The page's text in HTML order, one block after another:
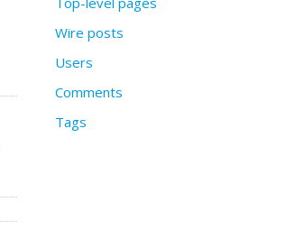
Wire posts
Users
Comments
Tags